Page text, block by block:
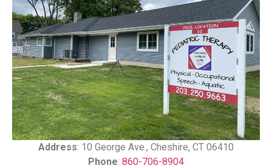
Address: 10 George Ave., Cheshire, CT 06410
Phone: 860-706-8904